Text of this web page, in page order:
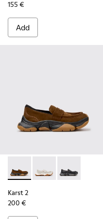
155 €
Add
Karst 2 - K201992-004 -
Karst 2 - K201992-003
Karst 2 -
Karst 2
200 €